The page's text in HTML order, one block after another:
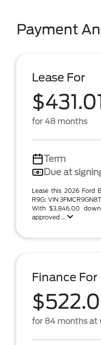
Payment
Lease For
for 48 months
Term
Due at
Lease this 2026 Ford
R9G; VIN
With $3,846.00
approved ...
Finance For
for 84 months at